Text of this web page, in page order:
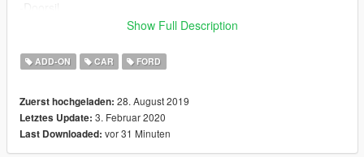
-Engine worked/engine damage support
-Best Handling
-[4 Extra - Front plate/Front Bumper/2-Spoiler]
-Damage Working
----------------------------------
final update changelog
Show Full Description
ADD-ON CAR FORD
Zuerst hochgeladen: 28. August 2019
Letztes Update: 3. Februar 2020
Last Downloaded: vor 31 Minuten